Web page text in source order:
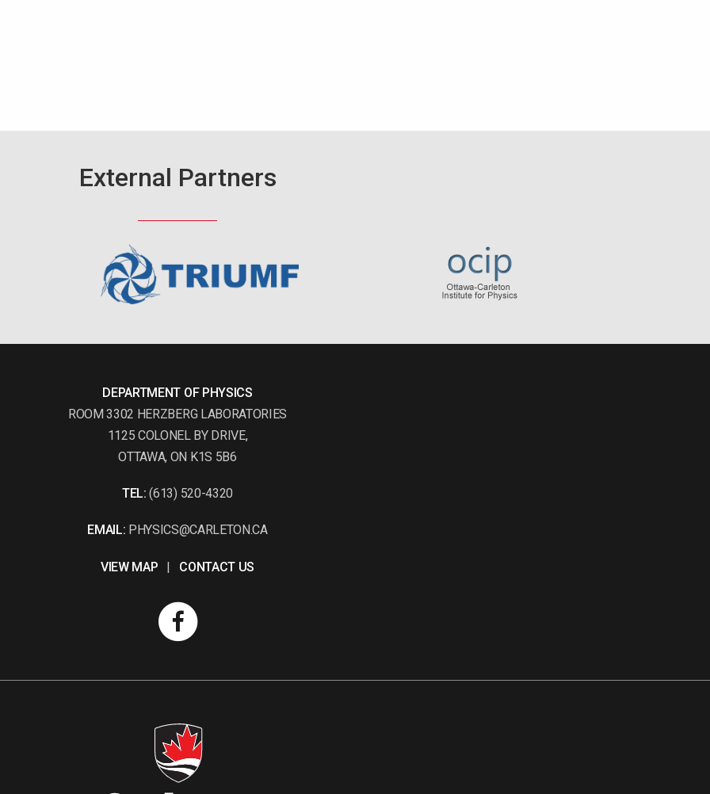
External Partners
DEPARTMENT OF PHYSICS
ROOM 3302 HERZBERG LABORATORIES
1125 COLONEL BY DRIVE,
OTTAWA, ON K1S 5B6
TEL: (613) 520-4320
EMAIL: PHYSICS@CARLETON.CA
VIEW MAP | CONTACT US